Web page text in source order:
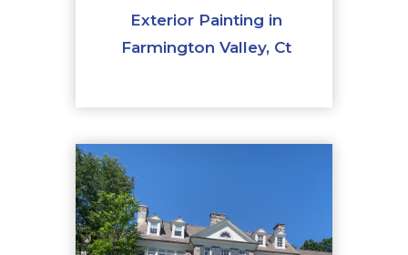
Exterior Painting in
Farmington Valley, Ct